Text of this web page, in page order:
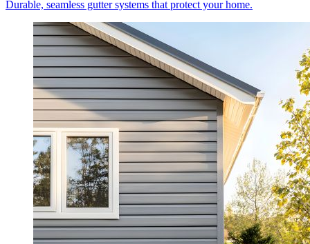
Durable, seamless gutter systems that protect your home.